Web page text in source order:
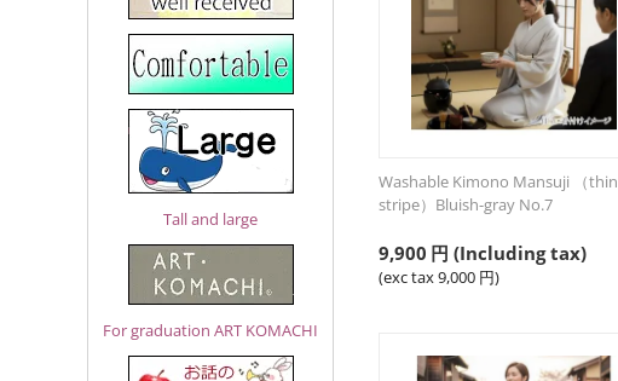
Tall and large
For graduation ART KOMACHI
Washable Kimono Mansuji （thin
stripe）Bluish-gray No.7
9,900 円 (Including tax)
(exc tax9,000 円)